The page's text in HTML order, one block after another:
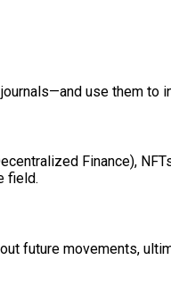
use them to
Finance),
field.
future movements,